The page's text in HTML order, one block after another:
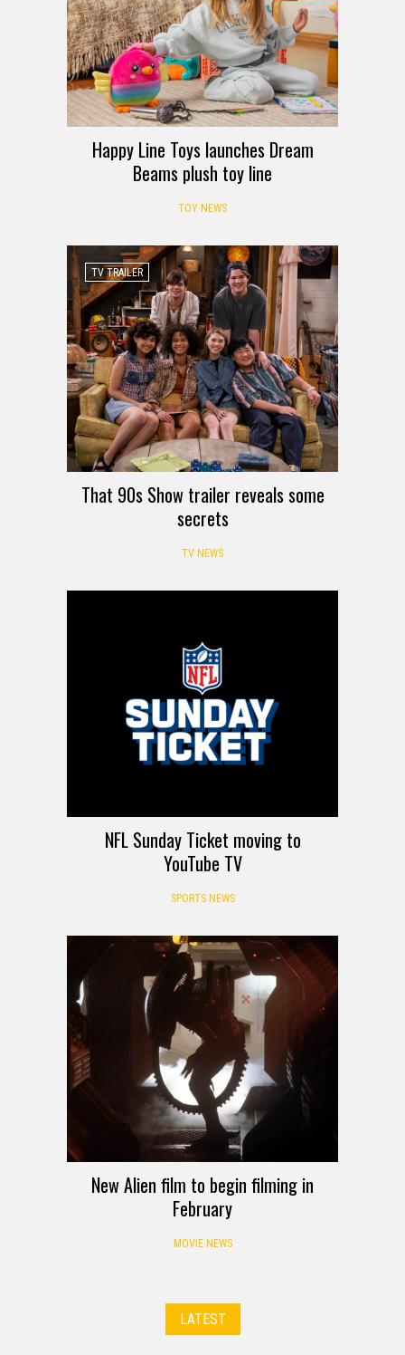
Happy Line Toys launches Dream
Beams plush toy line
TOY NEWS
TV TRAILER
That 90s Show trailer reveals some
secrets
TV NEWS
NFL Sunday Ticket moving to
YouTube TV
SPORTS NEWS
New Alien film to begin filming in
February
MOVIE NEWS
LATEST